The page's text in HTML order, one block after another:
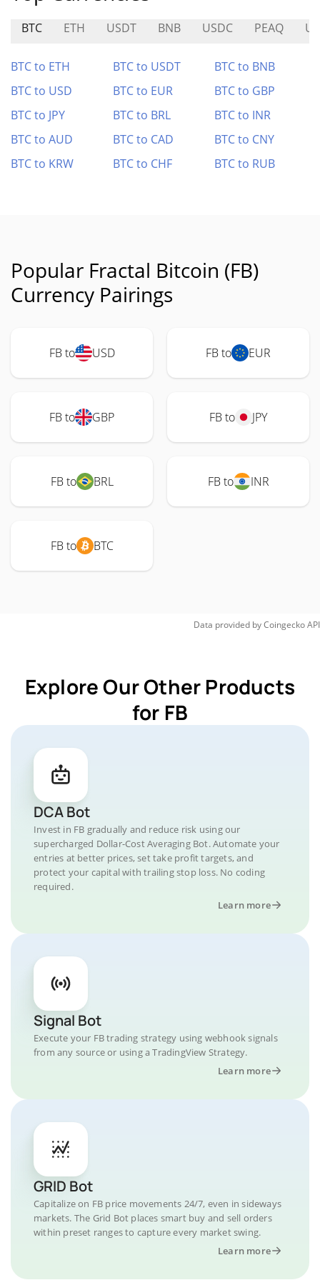
BTC ETH USDT BNB USDC PEAQ UP
BTC to ETH BTC to USDT
BTC to BNB
BTC to USD
BTC to EUR
BTC to GBP
BTC to JPY
BTC to BRL
BTC to INR
BTC to AUD
BTC to CAD
BTC to CNY
BTC to KRW
BTC to CHF BTC to RUB
Popular Fractal Bitcoin (FB)
Currency Pairings
FB to USD FB to EUR
FB to GBP FB to JPY
FB to BRL FB to INR
FB to BTC
Data provided byCoingeckoAPI
Explore Our Other Products
for FB
DCA Bot
Invest in FB gradually and reduce risk using our
supercharged Dollar-Cost Averaging Bot. Automate your
entries at better prices, set take profit targets, and
protect your capital with trailing stop loss. No coding
required.
Learn more
Signal Bot
Execute your FB trading strategy using webhook signals
from any source or using a TradingView Strategy.
Learn more
GRID Bot
Capitalize on FB price movements 24/7, even in sideways
markets. The Grid Bot places smart buy and sell orders
within preset ranges to capture every market swing.
Learn more